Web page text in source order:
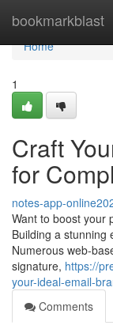
bookmarkblast
Home
Home
1
Craft
for
notes-app-
Want to boost your
Building a stunning
Numerous web-
signature, https://
your-ideal-email-
Comments